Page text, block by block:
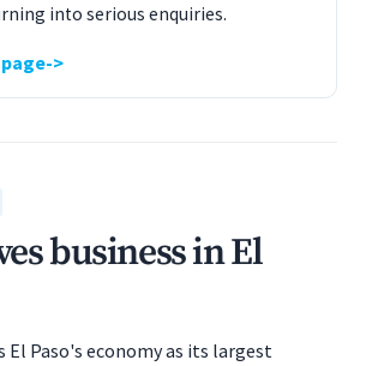
into serious enquiries.
page
business in El
El Paso's economy as its largest